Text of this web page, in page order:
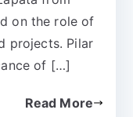
on the role of
projects. Pilar
of […]
Read More